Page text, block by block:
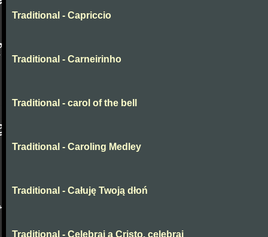
Traditional - Capriccio
Traditional - Carneirinho
Traditional - carol of the bell
Traditional - Caroling Medley
Traditional - Całuję Twoją dłoń
Traditional - Celebrai a Cristo, celebrai